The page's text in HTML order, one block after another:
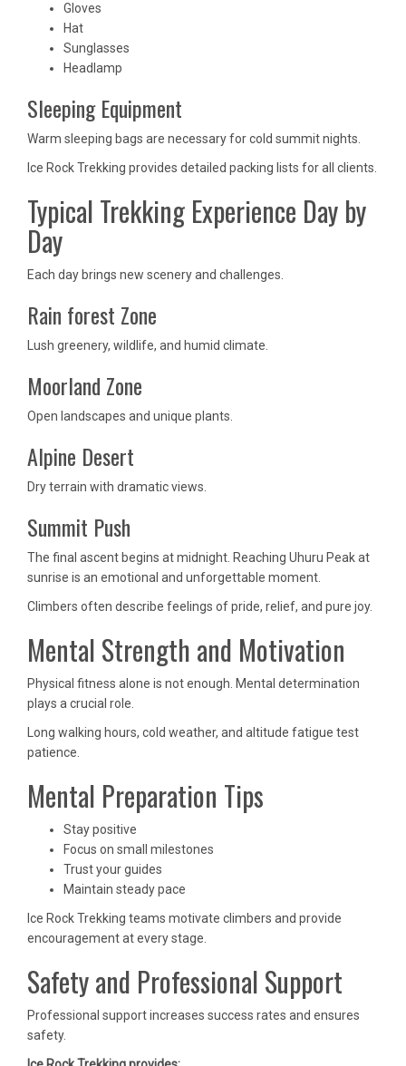
Gloves
Hat
Sunglasses
Headlamp
Sleeping Equipment
Warm sleeping bags are necessary for cold summit nights.
Ice Rock Trekking provides detailed packing lists for all clients.
Typical Trekking Experience Day by
Day
Each day brings new scenery and challenges.
Rain forest Zone
Lush greenery, wildlife, and humid climate.
Moorland Zone
Open landscapes and unique plants.
Alpine Desert
Dry terrain with dramatic views.
Summit Push
The final ascent begins at midnight. Reaching Uhuru Peak at
sunrise is an emotional and unforgettable moment.
Climbers often describe feelings of pride, relief, and pure joy.
Mental Strength and Motivation
Physical fitness alone is not enough. Mental determination
plays a crucial role.
Long walking hours, cold weather, and altitude fatigue test
patience.
Mental Preparation Tips
Stay positive
Focus on small milestones
Trust your guides
Maintain steady pace
Ice Rock Trekking teams motivate climbers and provide
encouragement at every stage.
Safety and Professional Support
Professional support increases success rates and ensures
safety.